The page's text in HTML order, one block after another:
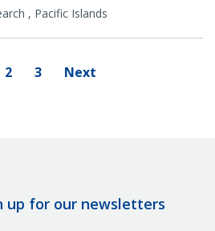
, Pacific Islands
2 3 Next
up for our newsletters